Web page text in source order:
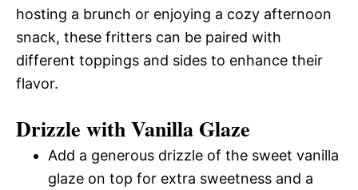
hosting a brunch or enjoying a cozy afternoon
snack, these fritters can be paired with
different toppings and sides to enhance their
flavor.
Drizzle with Vanilla Glaze
Add a generous drizzle of the sweet vanilla
glaze on top for extra sweetness and a